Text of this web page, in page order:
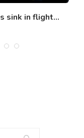
sink in flight...